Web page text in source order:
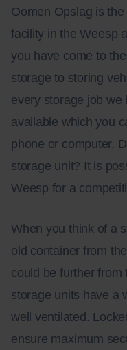
Oomen Opslag is
facility in the Weesp
you have come to
storage to storing
every storage job we
available which you
phone or computer.
storage unit? It is
Weesp for a
When you think of a
old container from
could be further from
storage units have a
well ventilated.
ensure maximum